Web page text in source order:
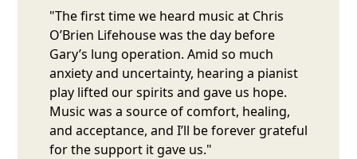
"The first time we heard music at Chris
O’Brien Lifehouse was the day before
Gary’s lung operation. Amid so much
anxiety and uncertainty, hearing a pianist
play lifted our spirits and gave us hope.
Music was a source of comfort, healing,
and acceptance, and I’ll be forever grateful
for the support it gave us."